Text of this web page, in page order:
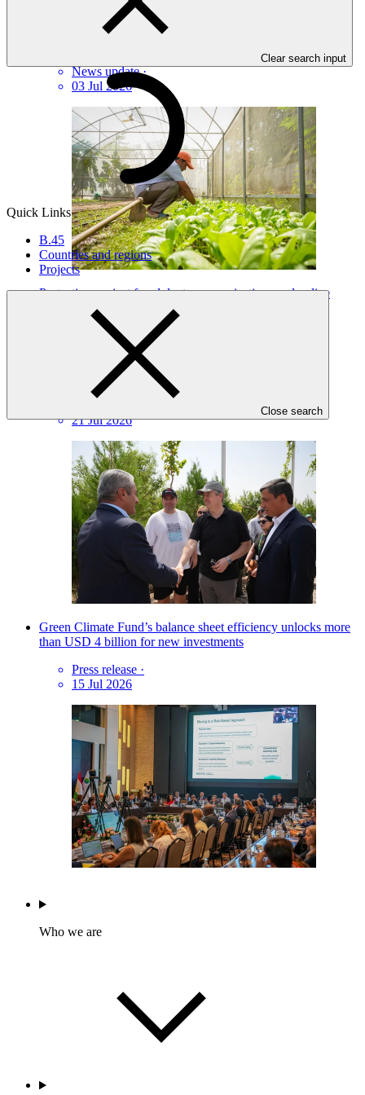
Clear search input
Quick Links
B.45
Countries and regions
Projects
Close search
GCF updates Readiness Programme to strengthen country
News update ·
03 Jul 2026
Protecting against fraudulent communications and online
Statement ·
24 Jul 2026
Why B.45 matters: Three reflections from Dushanbe
21 Jul 2026
Green Climate Fund’s balance sheet efficiency unlocks more
than USD 4 billion for new investments
Press release ·
15 Jul 2026
Who we are